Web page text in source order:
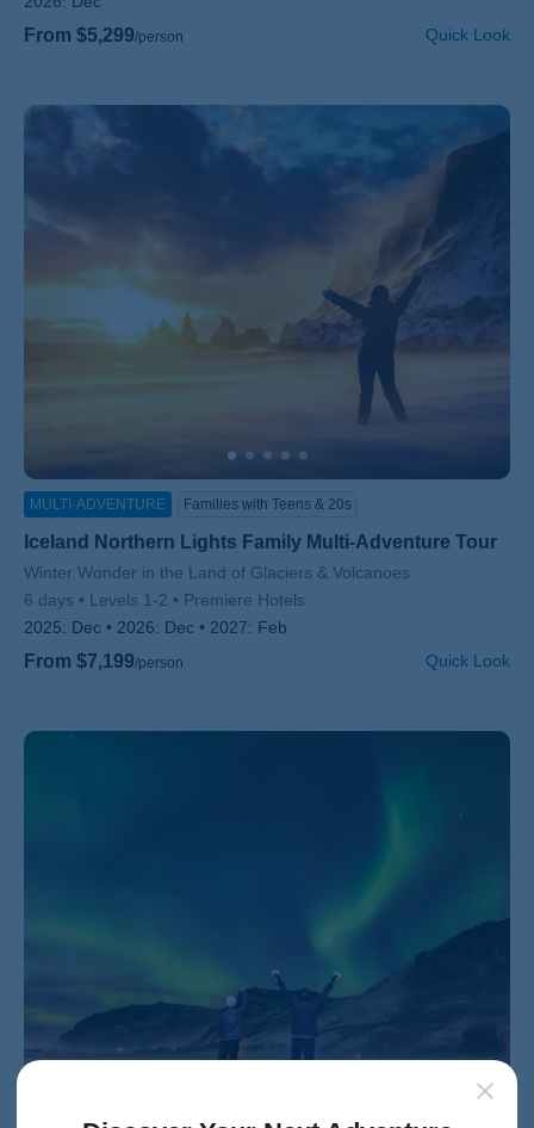
From $5,299/person Quick Look
MULTI-ADVENTURE Families with Teens & 20s
Iceland Northern Lights Family Multi-Adventure Tour
Subtitle/H2
Winter Wonder in the Land of Glaciers & Volcanoes
6 days
Levels 1-2
Premiere Hotels
2025: Dec 2026: Dec 2027: Feb
From $7,199/person Quick Look